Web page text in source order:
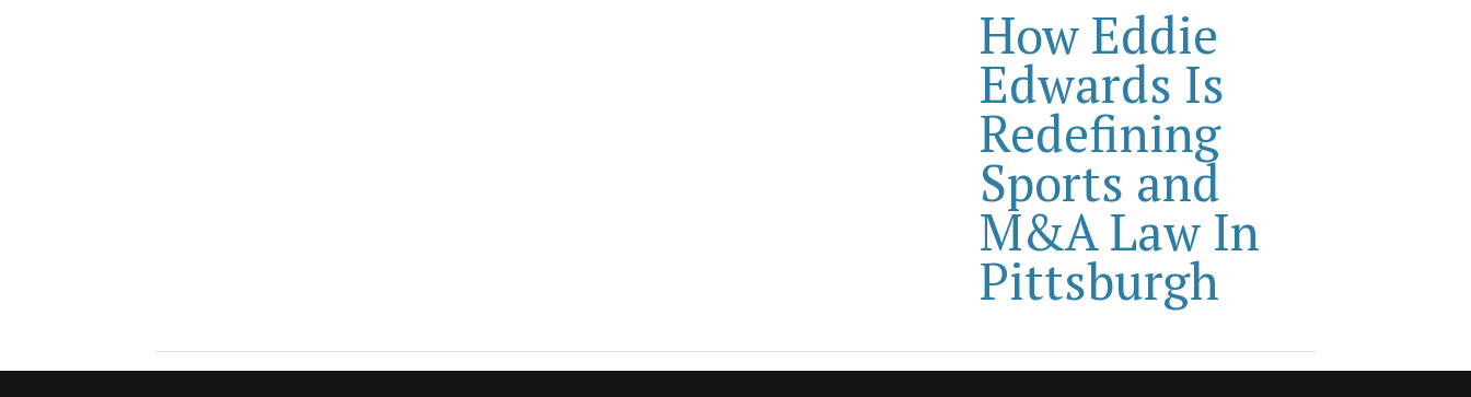
How Eddie
Edwards Is
Redefining
Sports and
M&A Law In
Pittsburgh